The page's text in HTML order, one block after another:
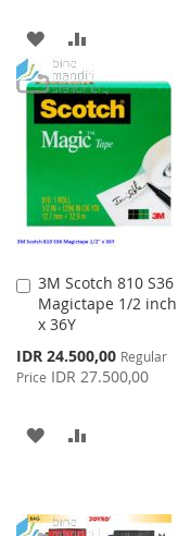
ADD
TO
WISH
LIST
TO
COMPARE
3M Scotch 810 S36
Magictape 1/2 inch
x 36Y
Special
Price
IDR 24.500,00 Regular
Price IDR 27.500,00
Add
to
Cart
ADD